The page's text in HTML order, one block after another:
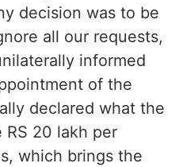
decision was to be
all our requests,
informed
of the
declared what the
RS 20 lakh per
which brings the